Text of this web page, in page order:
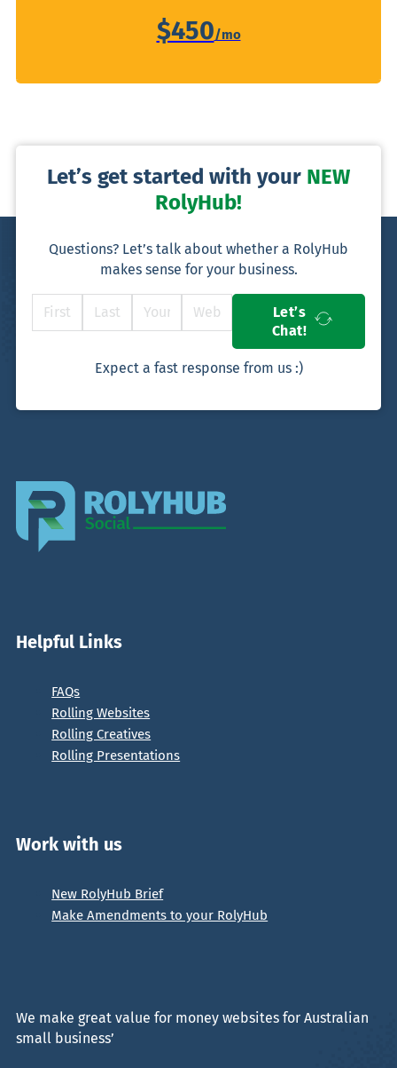
$450
Let’s get started with your NEW
RolyHub!
Questions? Let’s talk about whether a RolyHub
makes sense for your business.
Let’s
Chat!
Expect a fast response from us :)
Helpful Links
FAQs
Rolling Websites
Rolling Creatives
Rolling Presentations
Work with us
New RolyHub Brief
Make Amendments to your RolyHub
We make great value for money websites for Australian
small business’